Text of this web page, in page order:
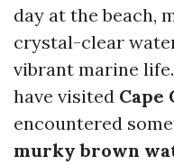
day at the beach,
crystal-clear
vibrant marine
have visited Cape
encountered
murky brown